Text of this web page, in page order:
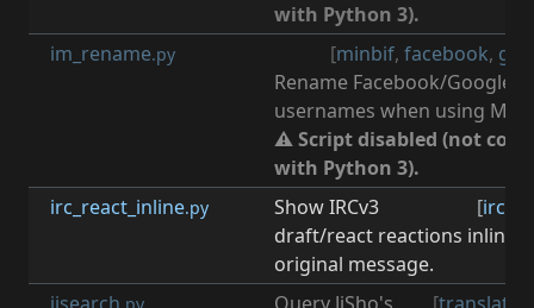
with Python 3).
im_rename.py [minbif, facebook,
Rename Facebook/Google+
usernames when using
⚠ Script disabled (not
with Python 3).
irc_react_inline.py [irc
Show IRCv3
draft/react reactions inline
original message.